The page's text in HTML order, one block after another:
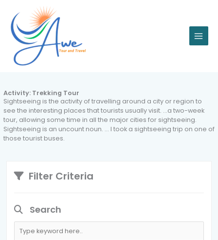
content
Activity: Trekking Tour
Sightseeing is the activity of travelling around a city or region to
see the interesting places that tourists usually visit. …a two-week
tour, allowing some time in all the major cities for sightseeing.
Sightseeing is an uncount noun. … I took a sightseeing trip on one of
those tourist buses.
Filter Criteria
Search